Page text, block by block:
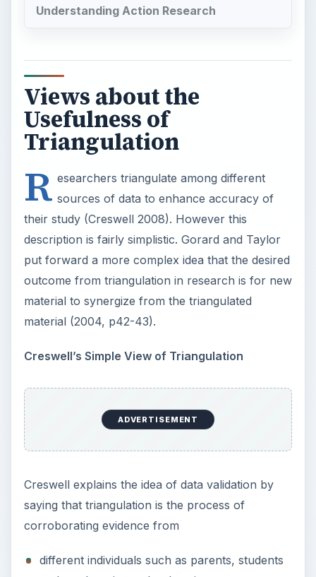
description is fairly simplistic. Gorard and Taylor
material to synergize from the triangulated
material (2004, p42-43).
Creswell’s Simple View of Triangulation
saying that triangulation is the process of
corroborating evidence from
different individuals such as parents, students
and teachers in a school setting
types of data such as field notes, and case
studies
and interviews
This all culminates in descriptions and themes in
qualitative research.
On this account of triangulation in research, the
draw out a theme. The situation is that simple. By
drawing on multiple viewpoints, the researchers
feel confident that they may be moving towards
accuracy and credibility as they tap into a variety
of sources of information, confirmation,